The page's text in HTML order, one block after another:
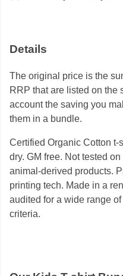
Details
The original price is the
RRP that are listed on the
account the saving you
them in a bundle.
Certified Organic Cotton t-
dry. GM free. Not tested
animal-derived products.
printing tech. Made in a
audited for a wide range
criteria.